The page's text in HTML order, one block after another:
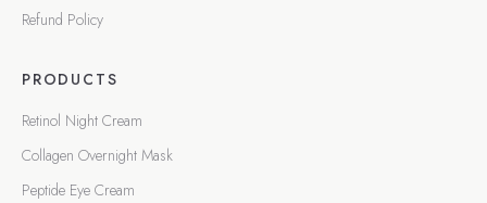
Refund Policy
PRODUCTS
Retinol Night Cream
Collagen Overnight Mask
Peptide Eye Cream